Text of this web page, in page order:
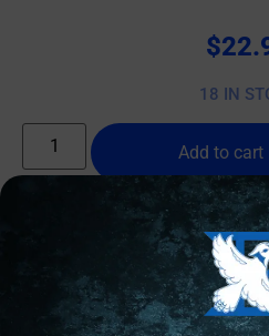
$
18 IN
Add to cart